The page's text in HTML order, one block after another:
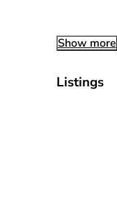
Show more
Listings